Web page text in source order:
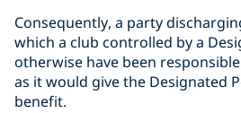
Consequently, a party
which a club controlled by a
otherwise have been
as it would give the Designated
benefit.